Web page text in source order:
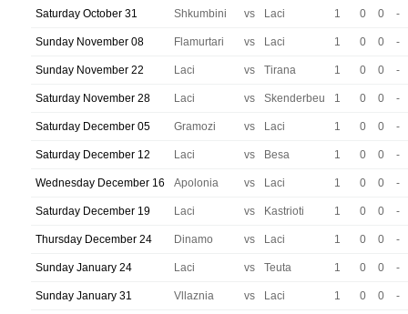
Saturday October 31 Shkumbini vs Laci 1 0 0 -
Sunday November 08 Flamurtari vs Laci 1 0 0 -
Sunday November 22 Laci vs Tirana 1 0 0 -
Saturday November 28 Laci vs Skenderbeu 1 0 0 -
Saturday December 05 Gramozi vs Laci 1 0 0 -
Saturday December 12 Laci vs Besa 1 0 0 -
Wednesday December 16 Apolonia vs Laci 1 0 0 -
Saturday December 19 Laci vs Kastrioti 1 0 0 -
Thursday December 24 Dinamo vs Laci 1 0 0 -
Sunday January 24 Laci vs Teuta 1 0 0 -
Sunday January 31 Vllaznia vs Laci 1 0 0 -